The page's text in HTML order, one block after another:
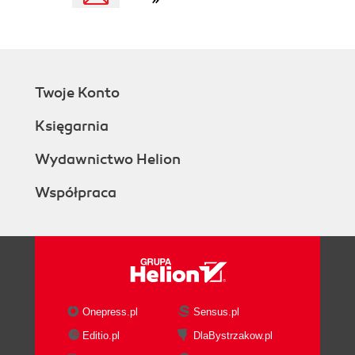
Twoje Konto
Księgarnia
Wydawnictwo Helion
Współpraca
Onepress.pl
Sensus.pl
Editio.pl
DlaBystrzakow.pl